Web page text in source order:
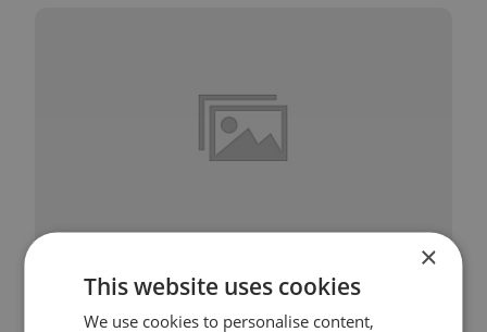
Session 2 – Mindfulness of Feelings
×
This website uses cookies
We use cookies to personalise content,